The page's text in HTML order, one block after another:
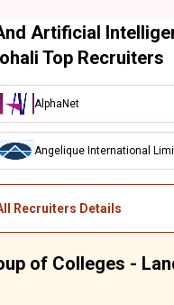
Artificial
Top Recruiters
AlphaNet
Angelique International
Recruiters Details
of Colleges -